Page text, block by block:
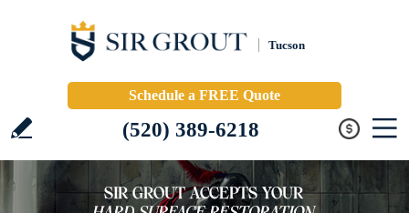
Tucson
Schedule a FREE Quote
(520) 389-6218